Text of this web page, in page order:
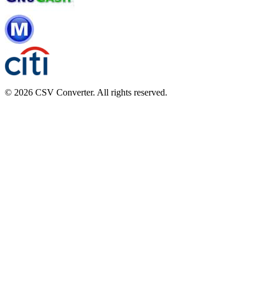
© 2026 CSV Converter. All rights reserved.